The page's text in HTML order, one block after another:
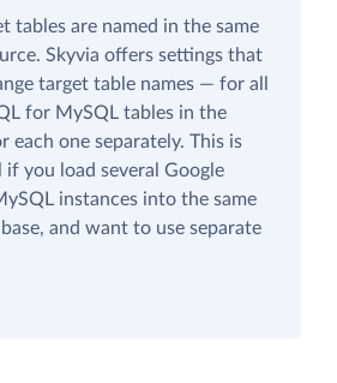
tables are named in the same
Skyvia offers settings that
target table names — for all
for MySQL tables in the
each one separately. This is
if you load several Google
instances into the same
and want to use separate